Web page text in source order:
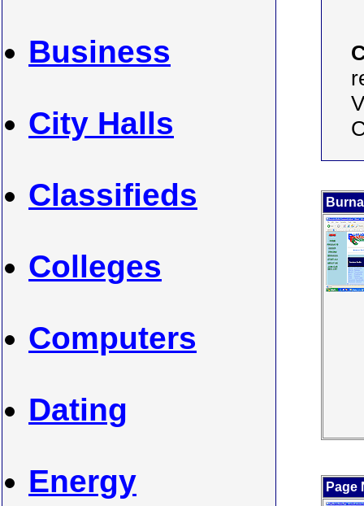
Business
City Halls
Classifieds
Colleges
Computers
Dating
Energy Page